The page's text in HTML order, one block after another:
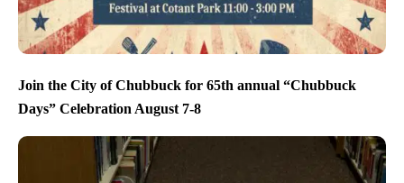
Join the City of Chubbuck for 65th annual “Chubbuck
Days” Celebration August 7-8